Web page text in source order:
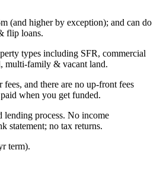
(and higher by exception); and can do
flip loans.
types including SFR, commercial
multi-family & vacant land.
and there are no up-front fees
when you get funded.
lending process. No income
statement; no tax returns.
term).